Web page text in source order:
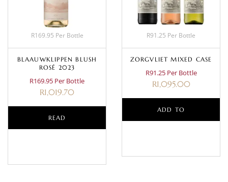
R169.95 Per Bottle
BLAAUWKLIPPEN BLUSH
ROSÉ 2023
R169.95 Per Bottle
R1,019.70
READ
R91.25 Per Bottle
ZORGVLIET MIXED CASE
R91.25 Per Bottle
R1,095.00
ADD TO